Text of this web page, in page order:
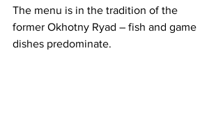
The menu is in the tradition of the
former Okhotny Ryad – fish and game
dishes predominate.